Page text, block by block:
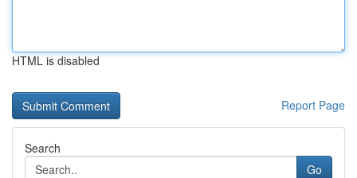
HTML is disabled
Report Page
Search
Go